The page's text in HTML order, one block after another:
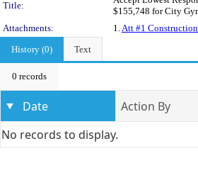
Title:
$155,748 for City
Attachments:
1. Att #1
History (0)
Text
0 records
Date Action By
No records to display.